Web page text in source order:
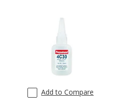
Add to Compare